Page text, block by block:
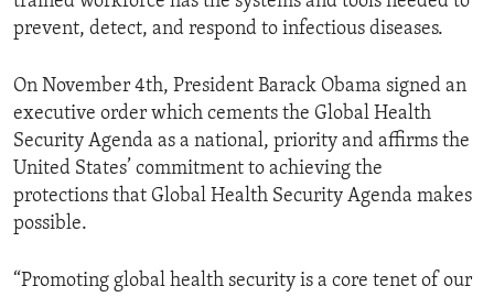
prevent, detect, and respond to infectious diseases.
On November 4th, President Barack Obama signed an
executive order which cements the Global Health
Security Agenda as a national, priority and affirms the
United States’ commitment to achieving the
protections that Global Health Security Agenda makes
possible.
“Promoting global health security is a core tenet of our